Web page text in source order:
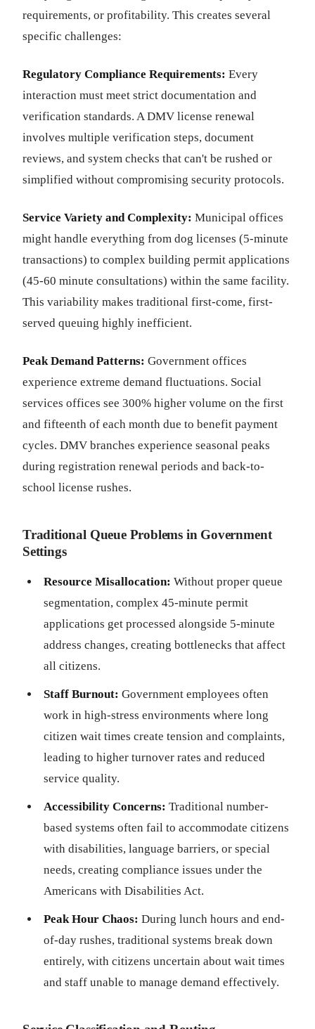
requirements, or profitability. This creates several
specific challenges:
Regulatory Compliance Requirements: Every
interaction must meet strict documentation and
verification standards. A DMV license renewal
involves multiple verification steps, document
reviews, and system checks that can't be rushed or
simplified without compromising security protocols.
Service Variety and Complexity: Municipal offices
might handle everything from dog licenses (5-minute
transactions) to complex building permit applications
(45-60 minute consultations) within the same facility.
This variability makes traditional first-come, first-
served queuing highly inefficient.
Peak Demand Patterns: Government offices
experience extreme demand fluctuations. Social
services offices see 300% higher volume on the first
and fifteenth of each month due to benefit payment
cycles. DMV branches experience seasonal peaks
during registration renewal periods and back-to-
school license rushes.
Traditional Queue Problems in Government
Settings
Resource Misallocation: Without proper queue
segmentation, complex 45-minute permit
applications get processed alongside 5-minute
address changes, creating bottlenecks that affect
all citizens.
Staff Burnout: Government employees often
work in high-stress environments where long
citizen wait times create tension and complaints,
leading to higher turnover rates and reduced
service quality.
Accessibility Concerns: Traditional number-
based systems often fail to accommodate citizens
with disabilities, language barriers, or special
needs, creating compliance issues under the
Americans with Disabilities Act.
Peak Hour Chaos: During lunch hours and end-
of-day rushes, traditional systems break down
entirely, with citizens uncertain about wait times
and staff unable to manage demand effectively.